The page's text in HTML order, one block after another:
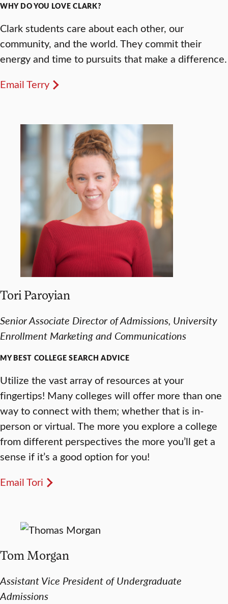
WHY DO YOU LOVE CLARK?
Clark students care about each other, our
community, and the world. They commit their
energy and time to pursuits that make a difference.
Email Terry
Tori Paroyian
Senior Associate Director of Admissions, University
Enrollment Marketing and Communications
MY BEST COLLEGE SEARCH ADVICE
Utilize the vast array of resources at your
fingertips! Many colleges will offer more than one
way to connect with them; whether that is in-
person or virtual. The more you explore a college
from different perspectives the more you’ll get a
sense if it’s a good option for you!
Email Tori
Tom Morgan
Assistant Vice President of Undergraduate
Admissions